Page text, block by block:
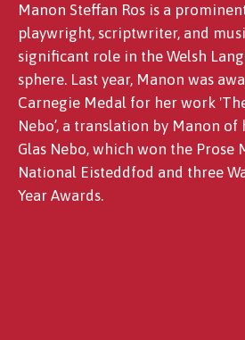
Manon Steffan Ros is a
playwright, scriptwriter, and
significant role in the Welsh
sphere. Last year, Manon was
Carnegie Medal for her work
Nebo’, a translation by Manon
Glas Nebo, which won the Prose
National Eisteddfod and three
Year Awards.